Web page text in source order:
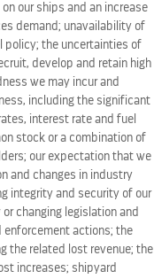
our ships and an increase
demand; unavailability of
policy; the uncertainties of
develop and retain high
we may incur and
including the significant
interest rate and fuel
stock or a combination of
our expectation that we
and changes in industry
integrity and security of our
changing legislation and
enforcement actions; the
the related lost revenue; the
increases; shipyard